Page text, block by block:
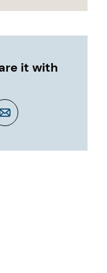
it with
Email